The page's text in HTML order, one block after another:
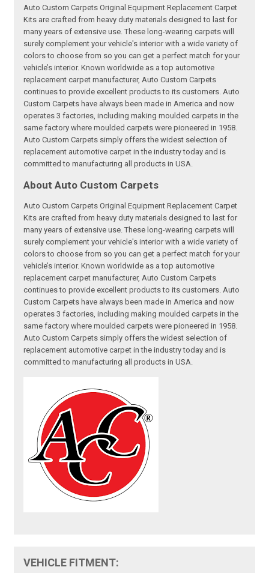
Auto Custom Carpets Original Equipment Replacement Carpet
Kits are crafted from heavy duty materials designed to last for
many years of extensive use. These long-wearing carpets will
surely complement your vehicle's interior with a wide variety of
colors to choose from so you can get a perfect match for your
vehicle’s interior. Known worldwide as a top automotive
replacement carpet manufacturer, Auto Custom Carpets
continues to provide excellent products to its customers. Auto
Custom Carpets have always been made in America and now
operates 3 factories, including making moulded carpets in the
same factory where moulded carpets were pioneered in 1958.
Auto Custom Carpets simply offers the widest selection of
replacement automotive carpet in the industry today and is
committed to manufacturing all products in USA.
About Auto Custom Carpets
Auto Custom Carpets Original Equipment Replacement Carpet
Kits are crafted from heavy duty materials designed to last for
many years of extensive use. These long-wearing carpets will
surely complement your vehicle's interior with a wide variety of
colors to choose from so you can get a perfect match for your
vehicle’s interior. Known worldwide as a top automotive
replacement carpet manufacturer, Auto Custom Carpets
continues to provide excellent products to its customers. Auto
Custom Carpets have always been made in America and now
operates 3 factories, including making moulded carpets in the
same factory where moulded carpets were pioneered in 1958.
Auto Custom Carpets simply offers the widest selection of
replacement automotive carpet in the industry today and is
committed to manufacturing all products in USA.
VEHICLE FITMENT: